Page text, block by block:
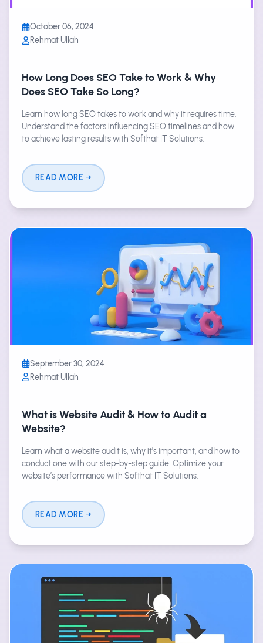
October 06, 2024
Rehmat Ullah
How Long Does SEO Take to Work & Why
Does SEO Take So Long?
Learn how long SEO takes to work and why it requires time.
Understand the factors influencing SEO timelines and how
to achieve lasting results with Softhat IT Solutions.
READ MORE
September 30, 2024
Rehmat Ullah
What is Website Audit & How to Audit a
Website?
Learn what a website audit is, why it's important, and how to
conduct one with our step-by-step guide. Optimize your
website’s performance with Softhat IT Solutions.
READ MORE